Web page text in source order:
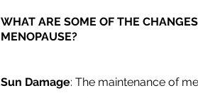
WHAT ARE SOME OF THE
MENOPAUSE?
Sun Damage: The maintenance of